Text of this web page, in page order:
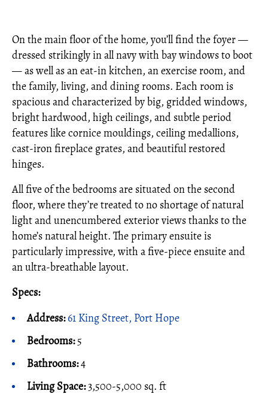
On the main floor of the home, you’ll find the foyer —
dressed strikingly in all navy with bay windows to boot
— as well as an eat-in kitchen, an exercise room, and
the family, living, and dining rooms. Each room is
spacious and characterized by big, gridded windows,
bright hardwood, high ceilings, and subtle period
features like cornice mouldings, ceiling medallions,
cast-iron fireplace grates, and beautiful restored
hinges.
All five of the bedrooms are situated on the second
floor, where they’re treated to no shortage of natural
light and unencumbered exterior views thanks to the
home’s natural height. The primary ensuite is
particularly impressive, with a five-piece ensuite and
an ultra-breathable layout.
Specs:
Address: 61 King Street, Port Hope
Bedrooms:5
Bathrooms:4
Living Space:3,500-5,000 sq. ft